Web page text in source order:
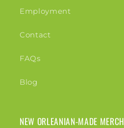
Employment
Contact
FAQs
Blog
NEW ORLEANIAN-MADE MERCH